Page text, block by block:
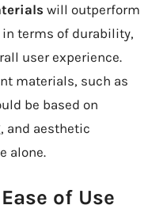
will outperform
in terms of durability,
user experience.
materials, such as
be based on
and aesthetic
alone.
of Use